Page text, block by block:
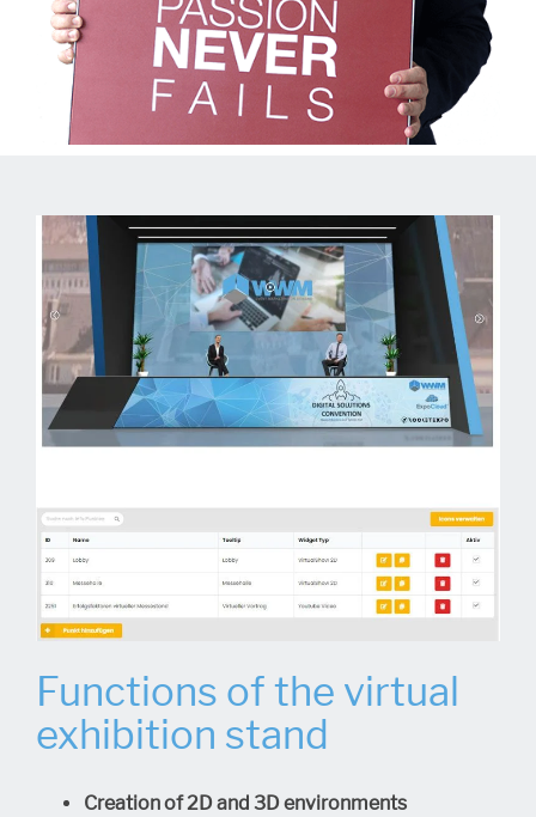
Functions of the virtual
exhibition stand
Creation of 2D and 3D environments